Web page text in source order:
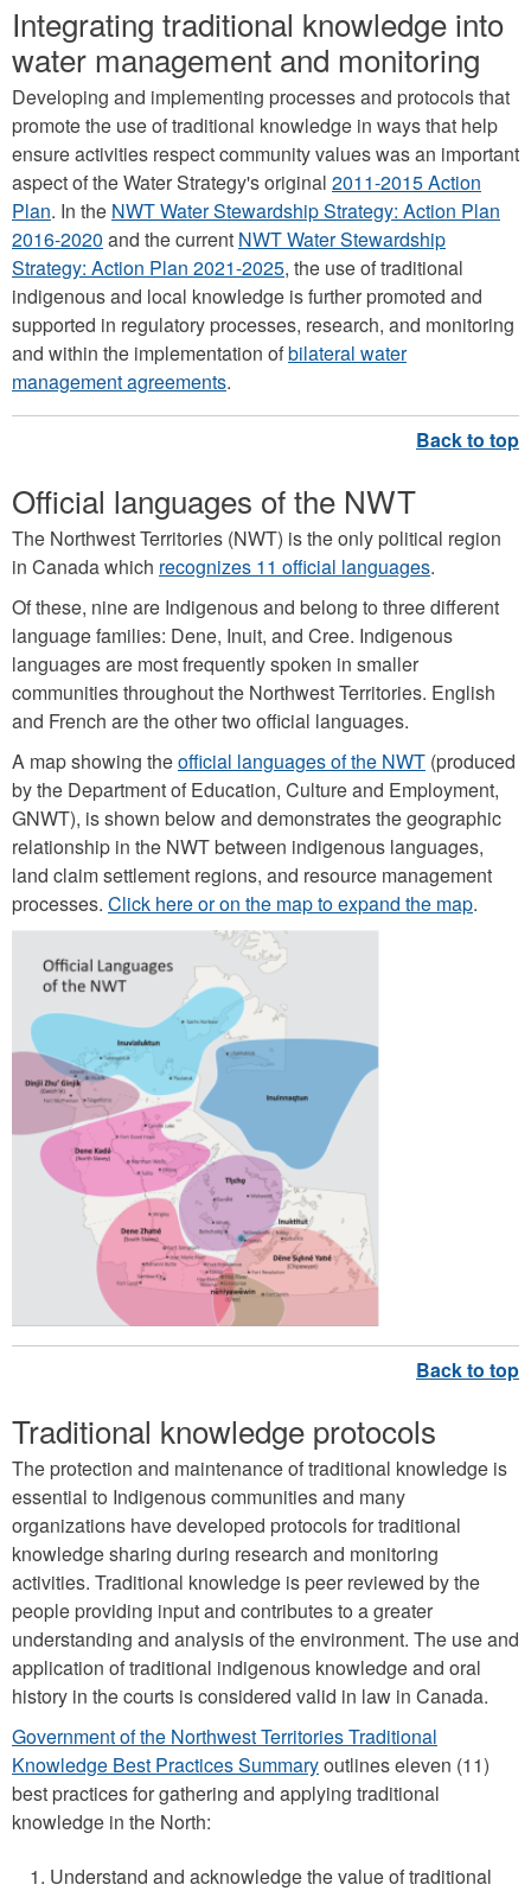
Integrating traditional knowledge into
water management and monitoring
Developing and implementing processes and protocols that
promote the use of traditional knowledge in ways that help
ensure activities respect community values was an important
aspect of the Water Strategy's original 2011-2015 Action
Plan. In the NWT Water Stewardship Strategy: Action Plan
2016-2020 and the current NWT Water Stewardship
Strategy: Action Plan 2021-2025, the use of traditional
indigenous and local knowledge is further promoted and
supported in regulatory processes, research, and monitoring
and within the implementation ofbilateral water
management agreements.
Official languages of the NWT
The Northwest Territories (NWT) is the only political region
in Canada which recognizes 11 ofﬁcial languages.
Of these, nine are Indigenous and belong to three different
language families: Dene, Inuit, and Cree. Indigenous
languages are most frequently spoken in smaller
communities throughout the Northwest Territories. English
and French are the other two official languages.
A map showing theofficial languages of the NWT (produced
by the Department of Education, Culture and Employment,
GNWT), is shown below and demonstrates the geographic
relationship in the NWT between indigenous languages,
land claim settlement regions, and resource management
processes. Click here or on the map to expand the map.
i
c
g
g
e
s
p
h
o
t
o
.
p
n
g
Traditional knowledge protocols
The protection and maintenance of traditional knowledge is
essential to Indigenous communities and many
organizations have developed protocols for traditional
knowledge sharing during research and monitoring
activities. Traditional knowledge is peer reviewed by the
people providing input and contributes to a greater
understanding and analysis of the environment. The use and
application of traditional indigenous knowledge and oral
history in the courts is considered valid in law in Canada.
Government of the Northwest Territories Traditional
Knowledge Best Practices Summaryoutlines eleven (11)
best practices for gathering and applying traditional
knowledge in the North:
Understand and acknowledge the value of traditional